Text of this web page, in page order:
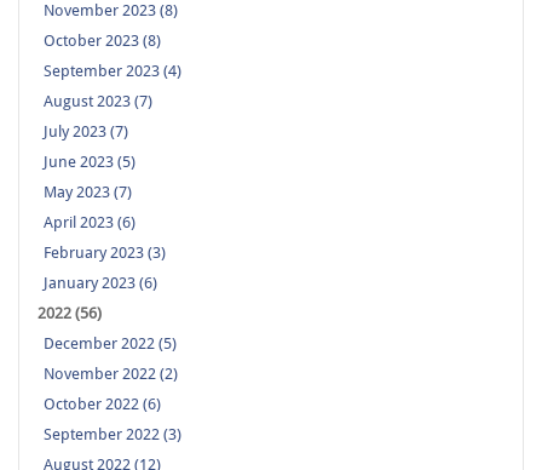
November 2023 (8)
October 2023 (8)
September 2023 (4)
August 2023 (7)
July 2023 (7)
June 2023 (5)
May 2023 (7)
April 2023 (6)
February 2023 (3)
January 2023 (6)
2022 (56)
December 2022 (5)
November 2022 (2)
October 2022 (6)
September 2022 (3)
August 2022 (12)